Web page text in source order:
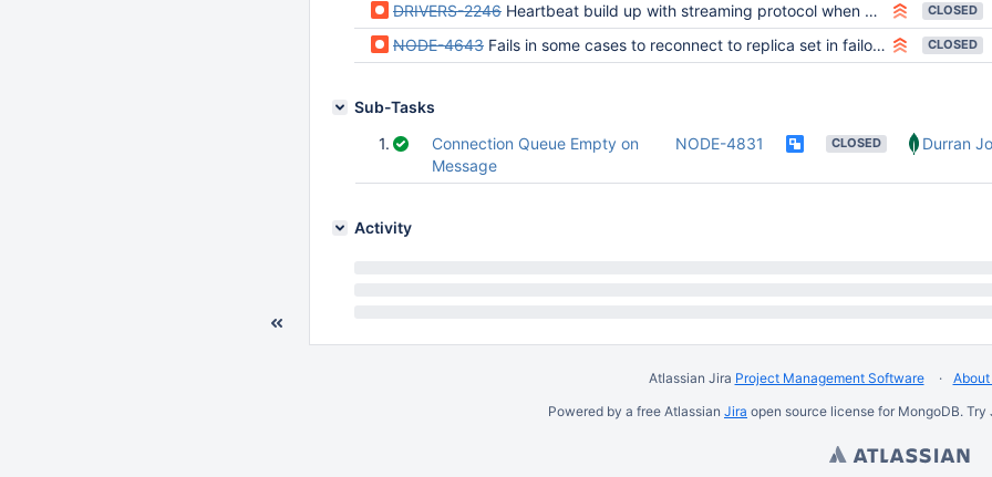
DRIVERS-2246 Heartbeat build up with streaming protocol when driver process is stopped (FAAS) CLOSED
NODE-4643 Fails in some cases to reconnect to replica set in failover mode with readpreference "primary" CLOSED
Sub-Tasks
1.
Connection Queue Empty on
Message
NODE-4831 CLOSED Durran
Activity
Atlassian Jira Project Management Software
Powered by a free Atlassian Jira open source license for MongoDB.